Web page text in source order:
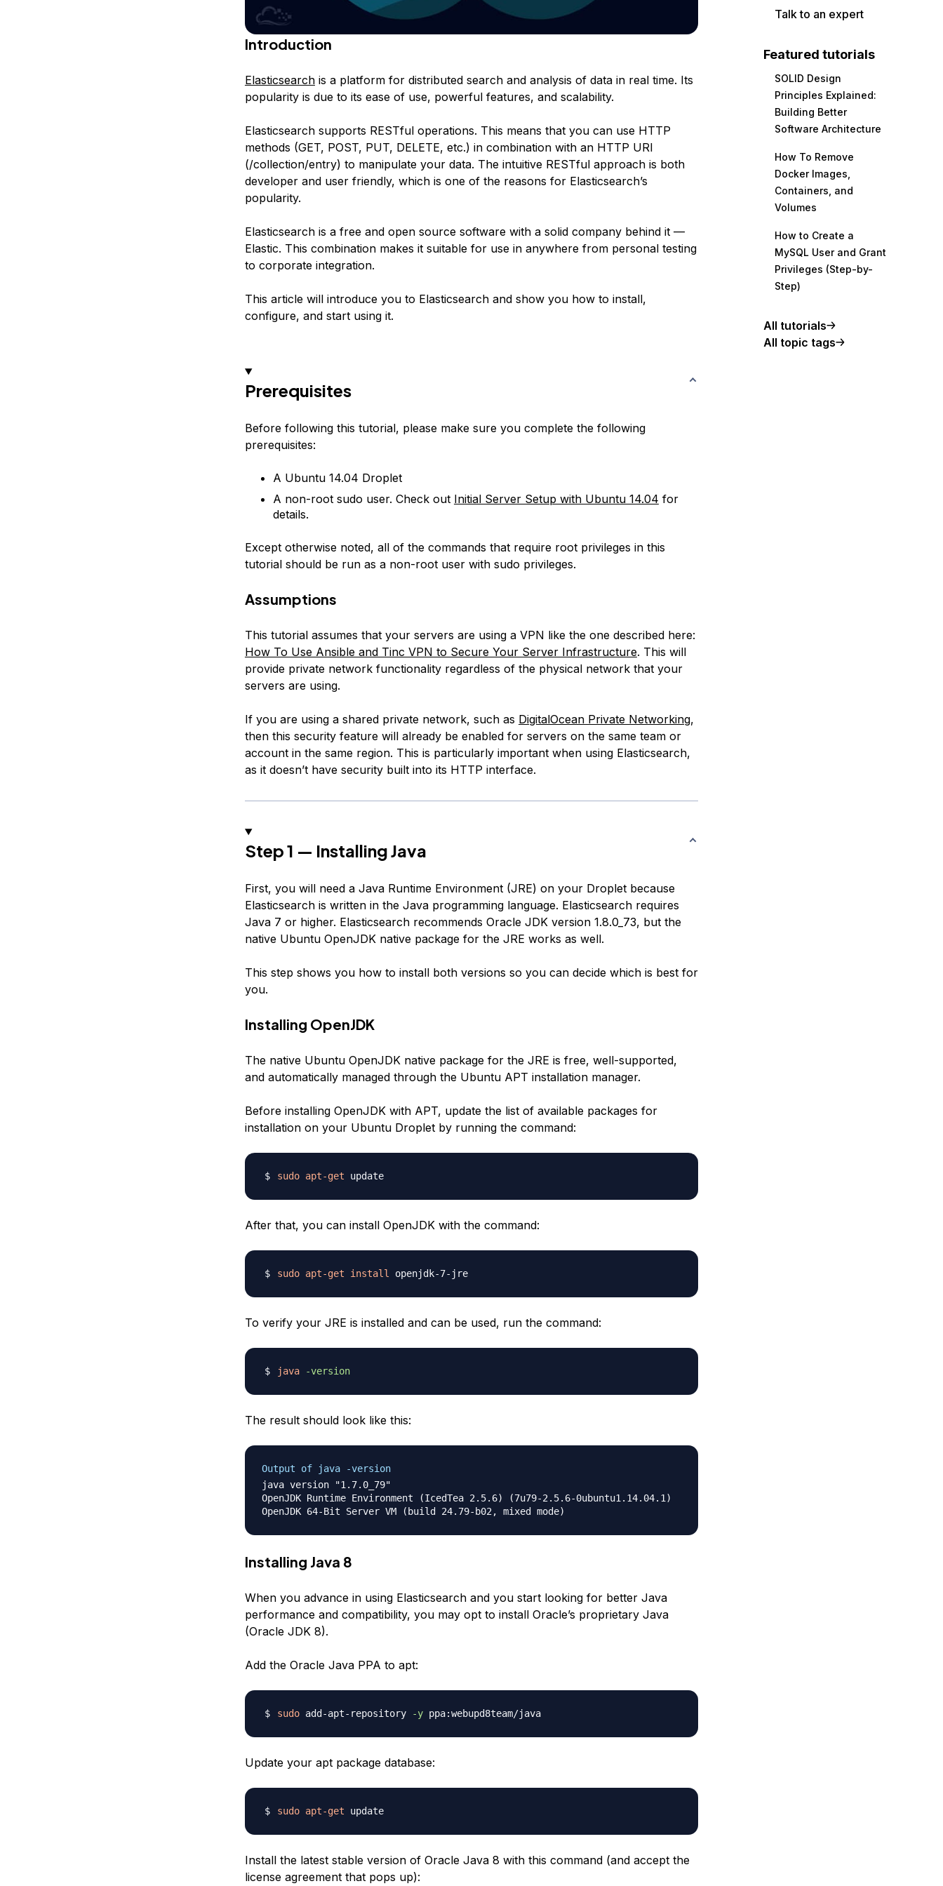
Introduction
Elasticsearchis a platform for distributed search and analysis of data in real time. Its
popularity is due to its ease of use, powerful features, and scalability.
Elasticsearch supports RESTful operations. This means that you can use HTTP
methods (GET, POST, PUT, DELETE, etc.) in combination with an HTTP URI
(/collection/entry) to manipulate your data. The intuitive RESTful approach is both
developer and user friendly, which is one of the reasons for Elasticsearch’s
popularity.
Elasticsearch is a free and open source software with a solid company behind it —
Elastic. This combination makes it suitable for use in anywhere from personal testing
to corporate integration.
This article will introduce you to Elasticsearch and show you how to install,
configure, and start using it.
Prerequisites
Before following this tutorial, please make sure you complete the following
prerequisites:
A Ubuntu 14.04 Droplet
A non-root sudo user. Check out Initial Server Setup with Ubuntu 14.04 for
details.
Except otherwise noted, all of the commands that require root privileges in this
tutorial should be run as a non-root user with sudo privileges.
Assumptions
This tutorial assumes that your servers are using a VPN like the one described here:
How To Use Ansible and Tinc VPN to Secure Your Server Infrastructure. This will
provide private network functionality regardless of the physical network that your
servers are using.
If you are using a shared private network, such as DigitalOcean Private Networking,
then this security feature will already be enabled for servers on the same team or
account in the same region. This is particularly important when using Elasticsearch,
as it doesn’t have security built into its HTTP interface.
Step 1 — Installing Java
First, you will need a Java Runtime Environment (JRE) on your Droplet because
Elasticsearch is written in the Java programming language. Elasticsearch requires
Java 7 or higher. Elasticsearch recommends Oracle JDK version 1.8.0_73, but the
native Ubuntu OpenJDK native package for the JRE works as well.
This step shows you how to install both versions so you can decide which is best for
you.
Installing OpenJDK
The native Ubuntu OpenJDK native package for the JRE is free, well-supported,
and automatically managed through the Ubuntu APT installation manager.
Before installing OpenJDK with APT, update the list of available packages for
installation on your Ubuntu Droplet by running the command:
sudo apt-get update
After that, you can install OpenJDK with the command:
sudo apt-get install openjdk-7-jre
To verify your JRE is installed and can be used, run the command:
java -version
The result should look like this:
Output of java -version
java version "1.7.0_79"
OpenJDK Runtime Environment (IcedTea 2.5.6) (7u79-2.5.6-0ubuntu1.14.04.1)
Installing Java 8
When you advance in using Elasticsearch and you start looking for better Java
performance and compatibility, you may opt to install Oracle’s proprietary Java
(Oracle JDK 8).
Add the Oracle Java PPA to apt:
sudo add-apt-repository -y ppa:webupd8team/java
Update your apt package database:
sudo apt-get update
Install the latest stable version of Oracle Java 8 with this command (and accept the
license agreement that pops up):
Talk to an expert
Featured tutorials
SOLID Design
Principles Explained:
Building Better
Software Architecture
How To Remove
Docker Images,
Containers, and
Volumes
How to Create a
MySQL User and Grant
Privileges (Step-by-
Step)
All tutorials
All topic tags